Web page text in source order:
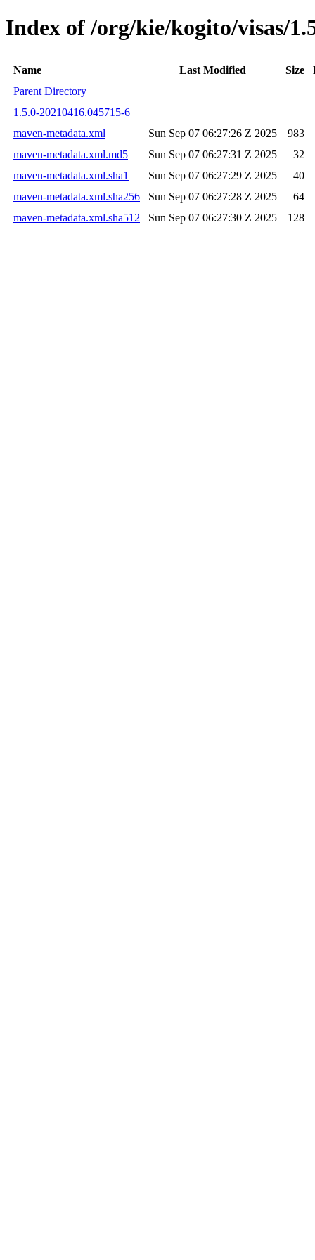
Index of /org/kie/kogito/visas/
Name Last Modified Size
Parent Directory
1.5.0-20210416.045715-6
maven-metadata.xml
Sun Sep 07 06:27:26 Z 2025
983
maven-metadata.xml.md5
Sun Sep 07 06:27:31 Z 2025
32
maven-metadata.xml.sha1
Sun Sep 07 06:27:29 Z 2025
40
maven-metadata.xml.sha256
Sun Sep 07 06:27:28 Z 2025
64
maven-metadata.xml.sha512
Sun Sep 07 06:27:30 Z 2025 128